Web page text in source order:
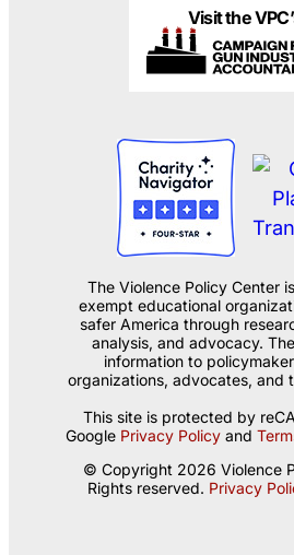
Visit the
The Violence Policy Center
exempt educational
safer America through
analysis, and advocacy.
information to
organizations, advocates, and
This site is protected by
Google Privacy Policyand
© Copyright 2026 Violence
Rights reserved. Privacy